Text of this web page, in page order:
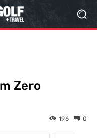
Zero
0
196